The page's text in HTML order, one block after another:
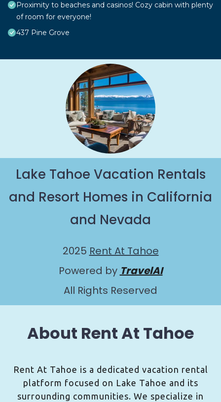
Proximity to beaches and casinos! Cozy cabin with plenty
of room for everyone!
437 Pine Grove
Lake Tahoe Vacation Rentals
and Resort Homes in California
and Nevada
2025 Rent At Tahoe
Powered by TravelAI
All Rights Reserved
About Rent At Tahoe
Rent At Tahoe is a dedicated vacation rental
platform focused on Lake Tahoe and its
surrounding communities. We specialize in